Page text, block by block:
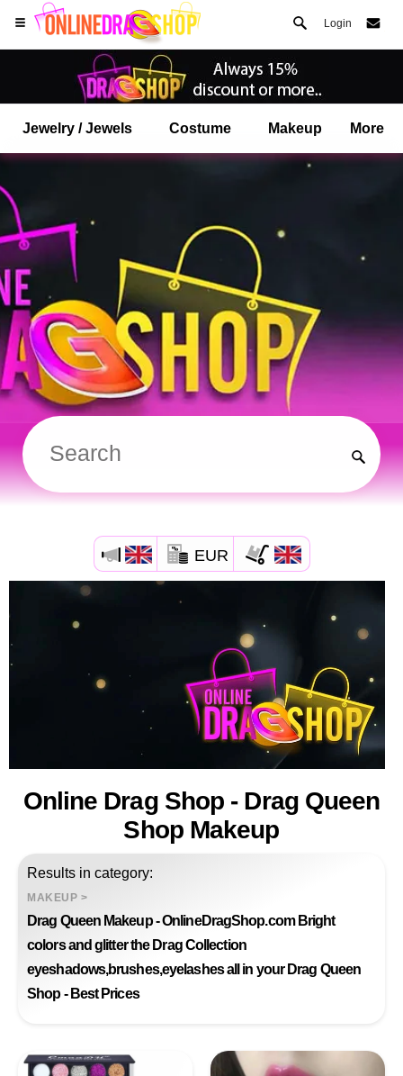
Login
Jewelry / Jewels Costume Makeup More
EUR
Online Drag Shop - Drag Queen
Shop Makeup
Results in category:
MAKEUP >
Drag Queen Makeup - OnlineDragShop.com Bright
colors and glitter the Drag Collection
eyeshadows,brushes,eyelashes all in your Drag Queen
Shop - Best Prices
Open your Safari menu.
and tap ADD TO HOME SCREEN
onlinedragshop is now installed as APP